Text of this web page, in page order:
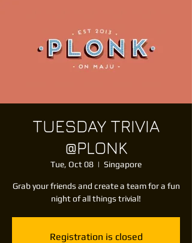
TUESDAY TRIVIA
@PLONK
Tue, Oct 08
  |
Singapore
Grab your friends and create a team for a fun
night of all things trivial!
Registration is closed